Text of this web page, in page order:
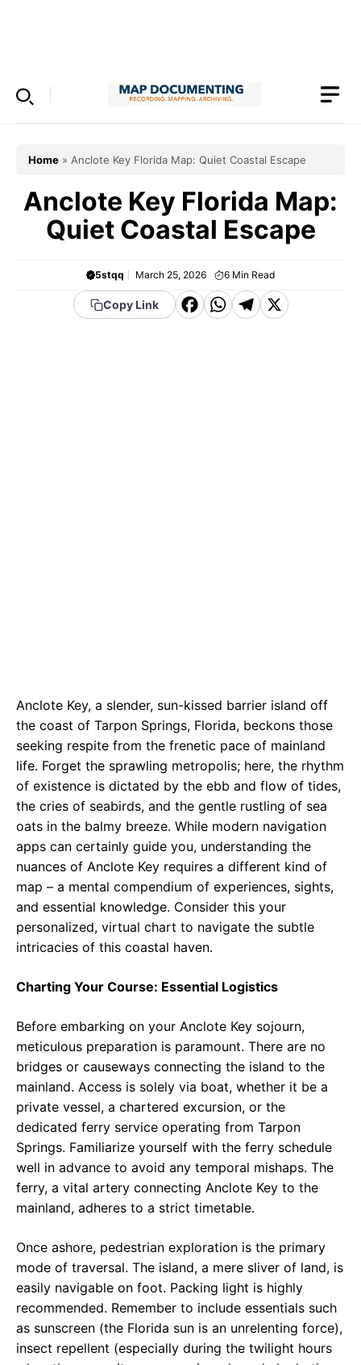
Home » Anclote Key Florida Map: Quiet Coastal Escape
Anclote Key Florida Map:
Quiet Coastal Escape
5stqq March 25, 2026 6 Min Read
Copy Link
F WT X
Anclote Key, a slender, sun-kissed barrier island off
the coast of Tarpon Springs, Florida, beckons those
seeking respite from the frenetic pace of mainland
life. Forget the sprawling metropolis; here, the rhythm
of existence is dictated by the ebb and flow of tides,
the cries of seabirds, and the gentle rustling of sea
oats in the balmy breeze. While modern navigation
apps can certainly guide you, understanding the
nuances of Anclote Key requires a different kind of
map – a mental compendium of experiences, sights,
and essential knowledge. Consider this your
personalized, virtual chart to navigate the subtle
intricacies of this coastal haven.
Charting Your Course: Essential Logistics
Before embarking on your Anclote Key sojourn,
meticulous preparation is paramount. There are no
bridges or causeways connecting the island to the
mainland. Access is solely via boat, whether it be a
private vessel, a chartered excursion, or the
dedicated ferry service operating from Tarpon
Springs. Familiarize yourself with the ferry schedule
well in advance to avoid any temporal mishaps. The
ferry, a vital artery connecting Anclote Key to the
mainland, adheres to a strict timetable.
Once ashore, pedestrian exploration is the primary
mode of traversal. The island, a mere sliver of land, is
easily navigable on foot. Packing light is highly
recommended. Remember to include essentials such
as sunscreen (the Florida sun is an unrelenting force),
insect repellent (especially during the twilight hours